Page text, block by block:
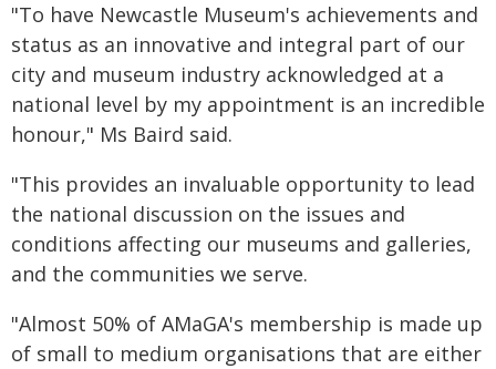
"To have Newcastle Museum's achievements and
status as an innovative and integral part of our
city and museum industry acknowledged at a
national level by my appointment is an incredible
honour," Ms Baird said.
"This provides an invaluable opportunity to lead
the national discussion on the issues and
conditions affecting our museums and galleries,
and the communities we serve.
"Almost 50% of AMaGA's membership is made up
of small to medium organisations that are either